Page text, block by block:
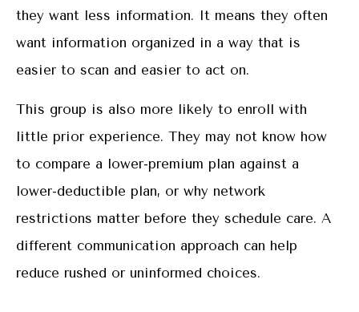
they want less information. It means they often
want information organized in a way that is
easier to scan and easier to act on.
This group is also more likely to enroll with
little prior experience. They may not know how
to compare a lower-premium plan against a
lower-deductible plan, or why network
restrictions matter before they schedule care. A
different communication approach can help
reduce rushed or uninformed choices.